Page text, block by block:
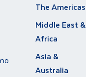
The Americas
Middle East &
Africa
Asia &
Australia